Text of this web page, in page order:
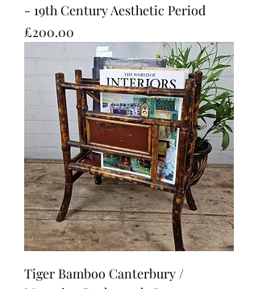
- 19th Century Aesthetic Period
Price
£200.00
Tiger Bamboo Canterbury /